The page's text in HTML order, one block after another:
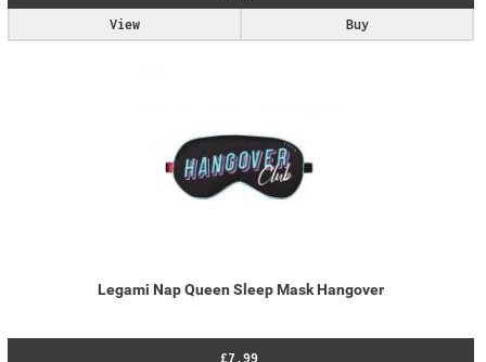
Buy
View
Legami Nap Queen Sleep Mask Hangover
£7.99